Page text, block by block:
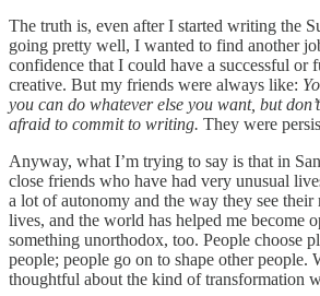
The truth is, even after I started writing the
going pretty well, I wanted to find another
confidence that I could have a successful or
creative. But my friends were always like:
you can do whatever else you want, but
afraid to commit to writing. They were
Anyway, what I’m trying to say is that in
close friends who have had very unusual
a lot of autonomy and the way they see their
lives, and the world has helped me become
something unorthodox, too. People choose
people; people go on to shape other people.
thoughtful about the kind of transformation